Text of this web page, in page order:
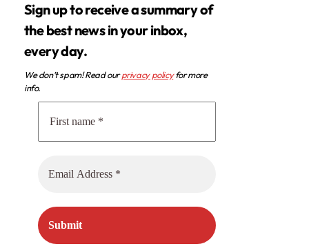
Sign up to receive a summary of
the best news in your inbox,
every day.
We don’t spam! Read ourprivacy policyfor more
info.